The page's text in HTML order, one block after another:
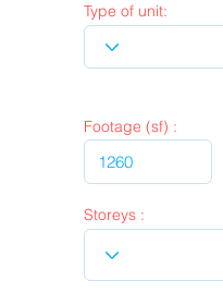
Type of unit:
Footage (sf) :
Storeys :